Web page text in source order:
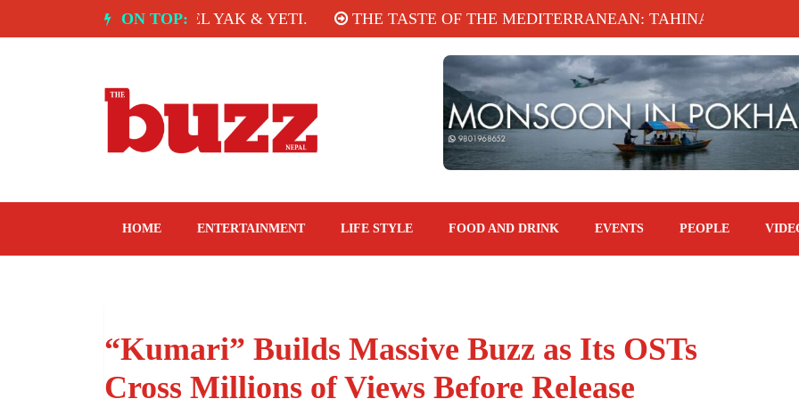
ON TOP:
HOTEL YAK & YETI. THE TASTE OF THE MEDITERRANEAN: TAHINA TERRACE,
HOME ENTERTAINMENT LIFE STYLE FOOD AND DRINK EVENTS PEOPLE
“Kumari” Builds Massive Buzz as Its OSTs
Cross Millions of Views Before Release